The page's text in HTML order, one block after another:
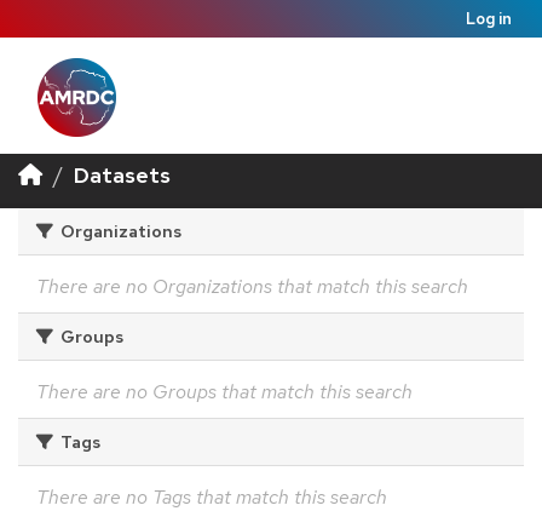
Log in
Datasets
Organizations
There are no Organizations that match this search
Groups
There are no Groups that match this search
Tags
There are no Tags that match this search